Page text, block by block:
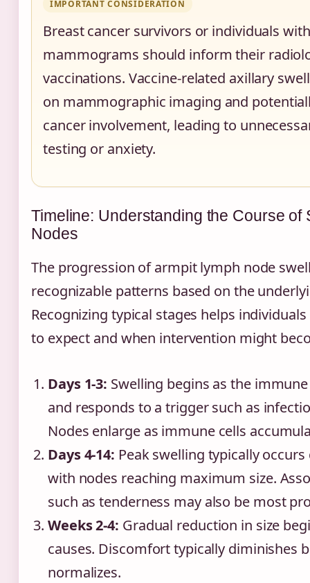
IMPORTANT CONSIDERATION
Breast cancer survivors or individuals
mammograms should inform their
vaccinations. Vaccine-related axillary
on mammographic imaging and
cancer involvement, leading to
testing or anxiety.
Timeline: Understanding the Course of
Nodes
The progression of armpit lymph node
recognizable patterns based on the
Recognizing typical stages helps
to expect and when intervention might
Days 1-3: Swelling begins as the
and responds to a trigger such as
Nodes enlarge as immune cells
Days 4-14: Peak swelling typically
with nodes reaching maximum size.
such as tenderness may also be most
Weeks 2-4: Gradual reduction in size
causes. Discomfort typically diminishes
normalizes.